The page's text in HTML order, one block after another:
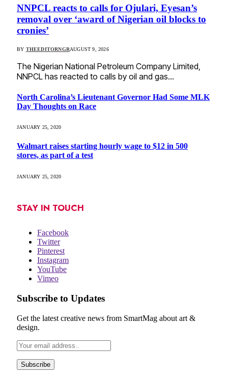
NNPCL reacts to calls for Ojulari, Eyesan’s
removal over ‘award of Nigerian oil blocks to
cronies’
BY THEEDITORNGRAUGUST 9, 2026
The Nigerian National Petroleum Company Limited,
NNPCL has reacted to calls by oil and gas…
North Carolina’s Lieutenant Governor Had Some MLK
Day Thoughts on Race
JANUARY 25, 2020
Walmart raises starting hourly wage to $12 in 500
stores, as part of a test
JANUARY 25, 2020
STAY IN TOUCH
Facebook
Twitter
Pinterest
Instagram
YouTube
Vimeo
Subscribe to Updates
Get the latest creative news from SmartMag about art &
design.